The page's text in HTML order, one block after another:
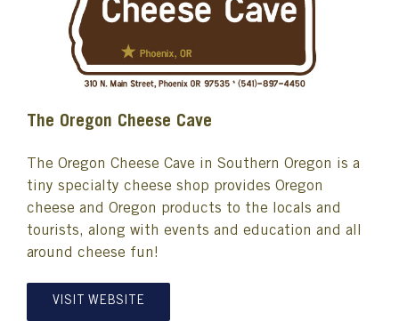
The Oregon Cheese Cave
The Oregon Cheese Cave in Southern Oregon is a
tiny specialty cheese shop provides Oregon
cheese and Oregon products to the locals and
tourists, along with events and education and all
around cheese fun!
VISIT WEBSITE